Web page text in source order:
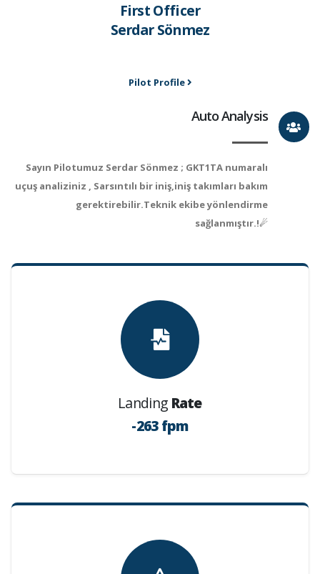
First Officer
Serdar Sönmez
Pilot Profile
Auto Analysis
Sayın Pilotumuz Serdar Sönmez ; GKT1TA numaralı
uçuş analiziniz , Sarsıntılı bir iniş,iniş takımları bakım
gerektirebilir.Teknik ekibe yönlendirme
sağlanmıştır.!☄
Landing Rate
-263 fpm